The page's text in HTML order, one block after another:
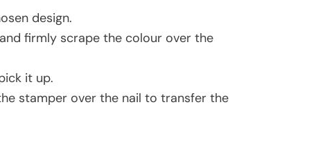
design.
firmly scrape the colour over the
it up.
stamper over the nail to transfer the